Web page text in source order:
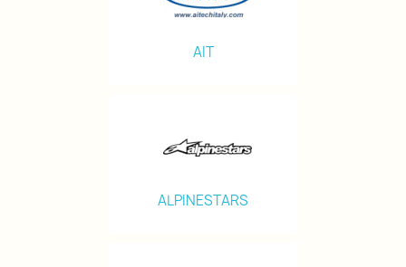
AIT
ALPINESTARS